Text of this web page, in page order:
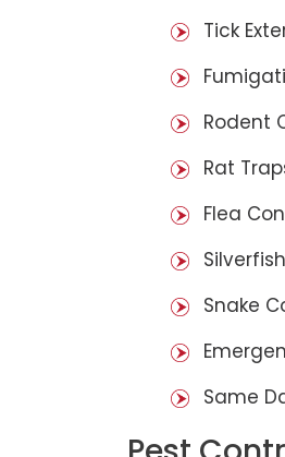
Tick
Rodent
Rat
Flea
Snake
Same